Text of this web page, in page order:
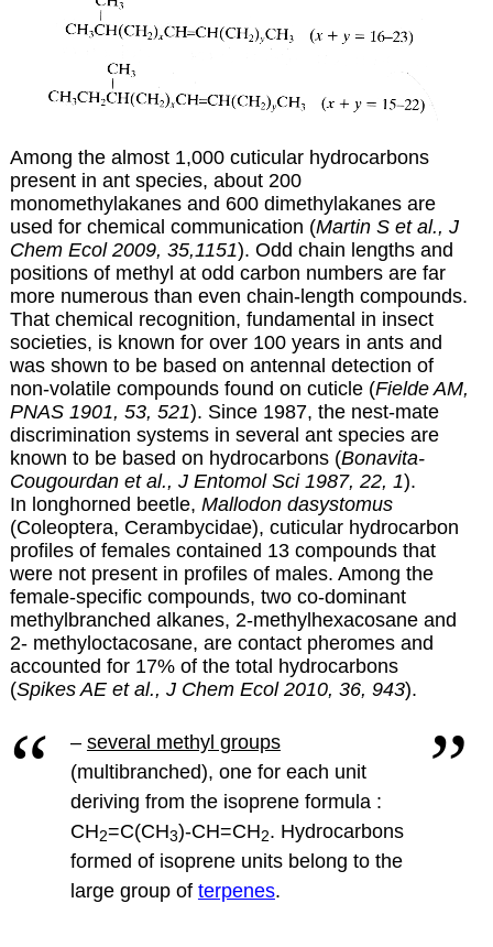
Among the almost 1,000 cuticular hydrocarbons
present in ant species, about 200
monomethylakanes and 600 dimethylakanes are
used for chemical communication (Martin S et al., J
Chem Ecol 2009, 35,1151). Odd chain lengths and
positions of methyl at odd carbon numbers are far
more numerous than even chain-length compounds.
That chemical recognition, fundamental in insect
societies, is known for over 100 years in ants and
was shown to be based on antennal detection of
non-volatile compounds found on cuticle (Fielde AM,
PNAS 1901, 53, 521). Since 1987, the nest-mate
discrimination systems in several ant species are
known to be based on hydrocarbons (Bonavita-
Cougourdan et al., J Entomol Sci 1987, 22, 1).
In longhorned beetle, Mallodon dasystomus
(Coleoptera, Cerambycidae), cuticular hydrocarbon
profiles of females contained 13 compounds that
were not present in profiles of males. Among the
female-specific compounds, two co-dominant
methylbranched alkanes, 2-methylhexacosane and
2- methyloctacosane, are contact pheromes and
accounted for 17% of the total hydrocarbons
(Spikes AE et al., J Chem Ecol 2010, 36, 943).
– several methyl groups
(multibranched), one for each unit
deriving from the isoprene formula :
CH2=C(CH3)-CH=CH2. Hydrocarbons
formed of isoprene units belong to the
large group of terpenes.